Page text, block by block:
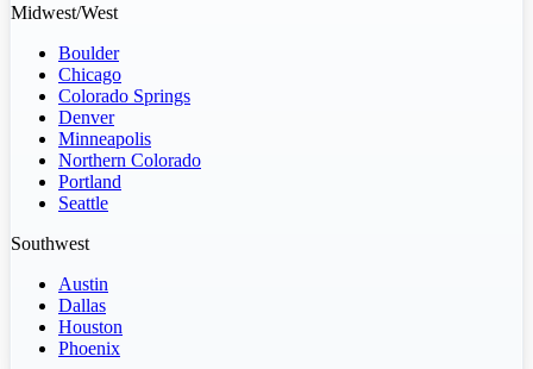
Midwest/West
Boulder
Chicago
Colorado Springs
Denver
Minneapolis
Northern Colorado
Portland
Seattle
Southwest
Austin
Dallas
Houston
Phoenix